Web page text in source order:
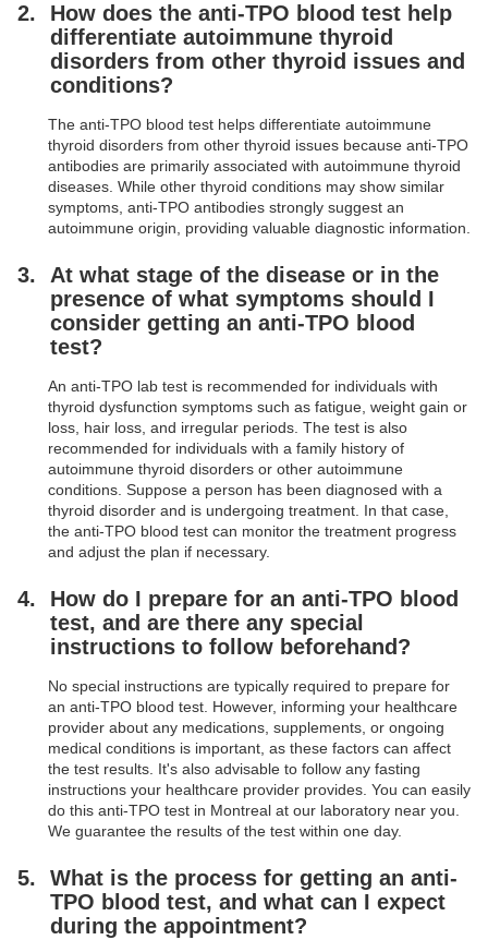
How does the anti-TPO blood test help
differentiate autoimmune thyroid
disorders from other thyroid issues and
conditions?
The anti-TPO blood test helps differentiate autoimmune
thyroid disorders from other thyroid issues because anti-TPO
antibodies are primarily associated with autoimmune thyroid
diseases. While other thyroid conditions may show similar
symptoms, anti-TPO antibodies strongly suggest an
autoimmune origin, providing valuable diagnostic information.
At what stage of the disease or in the
presence of what symptoms should I
consider getting an anti-TPO blood
test?
An anti-TPO lab test is recommended for individuals with
thyroid dysfunction symptoms such as fatigue, weight gain or
loss, hair loss, and irregular periods. The test is also
recommended for individuals with a family history of
autoimmune thyroid disorders or other autoimmune
conditions. Suppose a person has been diagnosed with a
thyroid disorder and is undergoing treatment. In that case,
the anti-TPO blood test can monitor the treatment progress
and adjust the plan if necessary.
How do I prepare for an anti-TPO blood
test, and are there any special
instructions to follow beforehand?
No special instructions are typically required to prepare for
an anti-TPO blood test. However, informing your healthcare
provider about any medications, supplements, or ongoing
medical conditions is important, as these factors can affect
the test results. It's also advisable to follow any fasting
instructions your healthcare provider provides. You can easily
do this anti-TPO test in Montreal at our laboratory near you.
We guarantee the results of the test within one day.
What is the process for getting an anti-
TPO blood test, and what can I expect
during the appointment?